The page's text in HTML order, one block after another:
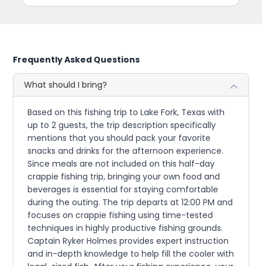
Frequently Asked Questions
What should I bring?
Based on this fishing trip to Lake Fork, Texas with
up to 2 guests, the trip description specifically
mentions that you should pack your favorite
snacks and drinks for the afternoon experience.
Since meals are not included on this half-day
crappie fishing trip, bringing your own food and
beverages is essential for staying comfortable
during the outing. The trip departs at 12:00 PM and
focuses on crappie fishing using time-tested
techniques in highly productive fishing grounds.
Captain Ryker Holmes provides expert instruction
and in-depth knowledge to help fill the cooler with